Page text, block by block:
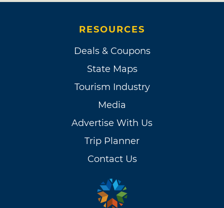
RESOURCES
Deals & Coupons
State Maps
Tourism Industry
Media
Advertise With Us
Trip Planner
Contact Us